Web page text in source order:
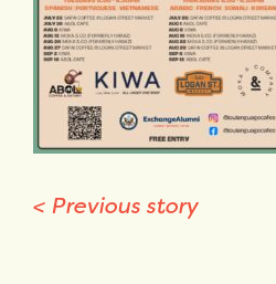
< Previous story